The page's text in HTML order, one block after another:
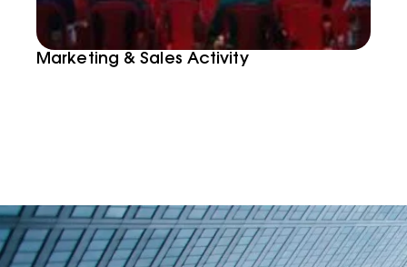
Marketing & Sales Activity